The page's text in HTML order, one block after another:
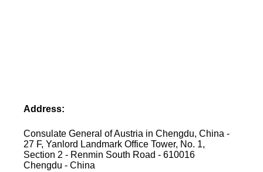
Address:
Consulate General of Austria in Chengdu, China -
27 F, Yanlord Landmark Office Tower, No. 1,
Section 2 - Renmin South Road - 610016
Chengdu - China